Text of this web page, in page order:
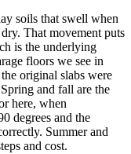
soils that swell when
That movement puts
is the underlying
floors we see in
original slabs were
and fall are the
here, when
degrees and the
Summer and
and cost.